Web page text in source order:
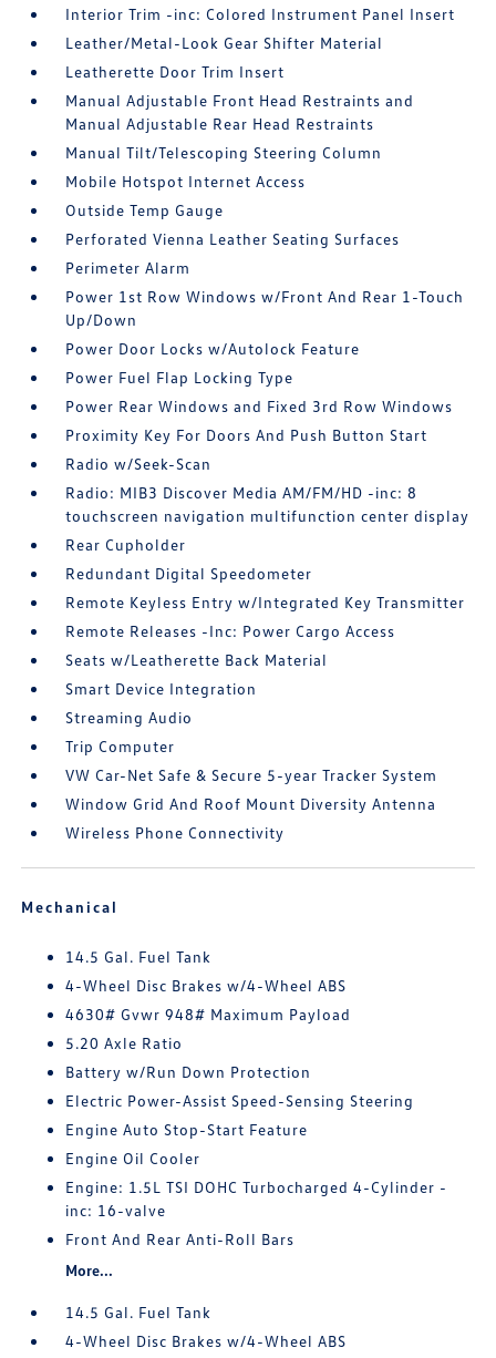
Interior Trim -inc: Colored Instrument Panel Insert
Leather/Metal-Look Gear Shifter Material
Leatherette Door Trim Insert
Manual Adjustable Front Head Restraints and
Manual Adjustable Rear Head Restraints
Manual Tilt/Telescoping Steering Column
Mobile Hotspot Internet Access
Outside Temp Gauge
Perforated Vienna Leather Seating Surfaces
Perimeter Alarm
Power 1st Row Windows w/Front And Rear 1-Touch
Up/Down
Power Door Locks w/Autolock Feature
Power Fuel Flap Locking Type
Power Rear Windows and Fixed 3rd Row Windows
Proximity Key For Doors And Push Button Start
Radio w/Seek-Scan
Radio: MIB3 Discover Media AM/FM/HD -inc: 8
touchscreen navigation multifunction center display
Rear Cupholder
Redundant Digital Speedometer
Remote Keyless Entry w/Integrated Key Transmitter
Remote Releases -Inc: Power Cargo Access
Seats w/Leatherette Back Material
Smart Device Integration
Streaming Audio
Trip Computer
VW Car-Net Safe & Secure 5-year Tracker System
Window Grid And Roof Mount Diversity Antenna
Wireless Phone Connectivity
Mechanical
14.5 Gal. Fuel Tank
4-Wheel Disc Brakes w/4-Wheel ABS
4630# Gvwr 948# Maximum Payload
5.20 Axle Ratio
Battery w/Run Down Protection
Electric Power-Assist Speed-Sensing Steering
Engine Auto Stop-Start Feature
Engine Oil Cooler
Engine: 1.5L TSI DOHC Turbocharged 4-Cylinder -
inc: 16-valve
Front And Rear Anti-Roll Bars
More...
14.5 Gal. Fuel Tank
4-Wheel Disc Brakes w/4-Wheel ABS